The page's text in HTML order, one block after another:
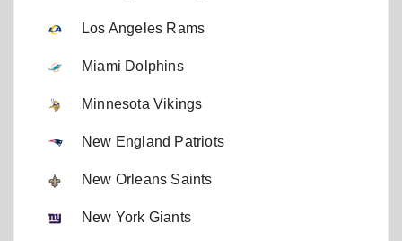
Los Angeles Rams
Miami Dolphins
Minnesota Vikings
New England Patriots
New Orleans Saints
New York Giants